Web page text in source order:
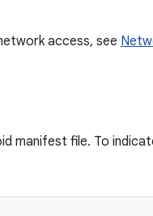
access, see
manifest file. To